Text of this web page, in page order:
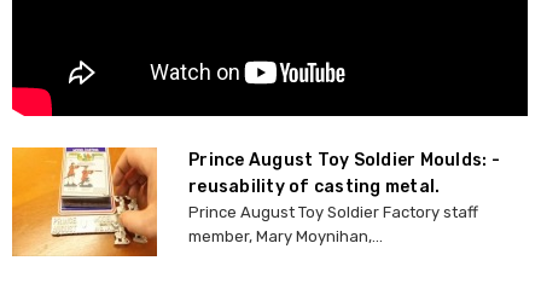
Prince August Toy Soldier Moulds: -
reusability of casting metal.
Prince August Toy Soldier Factory staff
member, Mary Moynihan,...